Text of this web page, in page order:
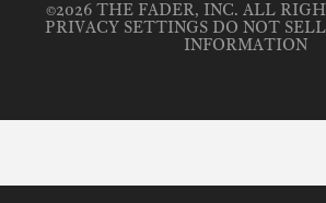
©2026 THE FADER, INC. ALL
PRIVACY SETTINGS DO NOT
INFORMATION